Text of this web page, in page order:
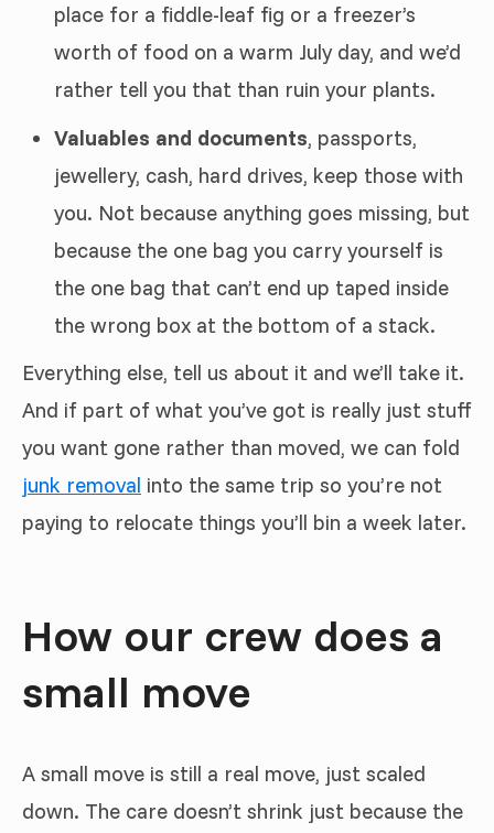
place for a fiddle-leaf fig or a freezer’s
worth of food on a warm July day, and we’d
rather tell you that than ruin your plants.
Valuables and documents, passports,
jewellery, cash, hard drives, keep those with
you. Not because anything goes missing, but
because the one bag you carry yourself is
the one bag that can’t end up taped inside
the wrong box at the bottom of a stack.
Everything else, tell us about it and we’ll take it.
And if part of what you’ve got is really just stuff
you want gone rather than moved, we can fold
junk removal into the same trip so you’re not
paying to relocate things you’ll bin a week later.
How our crew does a
small move
A small move is still a real move, just scaled
down. The care doesn’t shrink just because the